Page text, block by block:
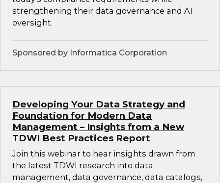
strengthening their data governance and AI
oversight.
Sponsored by Informatica Corporation
Developing Your Data Strategy and
Foundation for Modern Data
Management – Insights from a New
TDWI Best Practices Report
Join this webinar to hear insights drawn from
the latest TDWI research into data
management, data governance, data catalogs,